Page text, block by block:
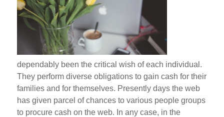
dependably been the critical wish of each individual.
They perform diverse obligations to gain cash for their
families and for themselves. Presently days the web
has given parcel of chances to various people groups
to procure cash on the web. In any case, in the